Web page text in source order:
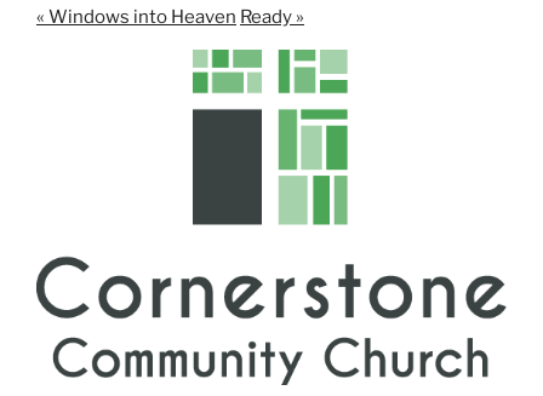
« Windows into Heaven Ready »